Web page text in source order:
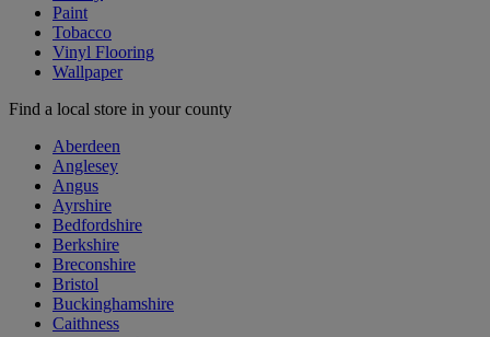
Paint
Tobacco
Vinyl Flooring
Wallpaper
Find a local store in your county
Aberdeen
Anglesey
Angus
Ayrshire
Bedfordshire
Berkshire
Breconshire
Bristol
Buckinghamshire
Caithness